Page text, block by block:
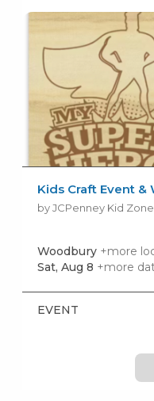
Kids Craft Event &
by JCPenney Kid Zone
Woodbury +more
Sat, Aug 8 +more
EVENT